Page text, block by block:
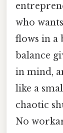
who
flows in a
balance
in mind,
like a
chaotic
No